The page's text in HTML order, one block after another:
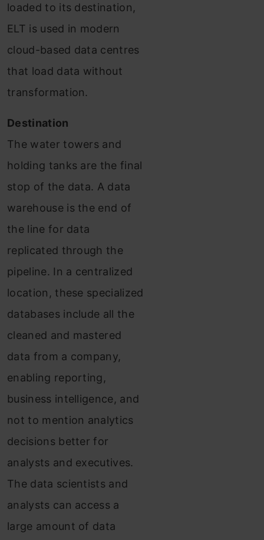
loaded to its destination,
ELT is used in modern
cloud-based data centres
that load data without
transformation.
Destination
The water towers and
holding tanks are the final
stop of the data. A data
warehouse is the end of
the line for data
replicated through the
pipeline. In a centralized
location, these specialized
databases include all the
cleaned and mastered
data from a company,
enabling reporting,
business intelligence, and
not to mention analytics
decisions better for
analysts and executives.
The data scientists and
analysts can access a
large amount of data